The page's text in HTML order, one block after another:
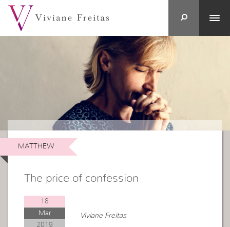
MATTHEW
The price of confession
18
Mar
2019
Viviane Freitas